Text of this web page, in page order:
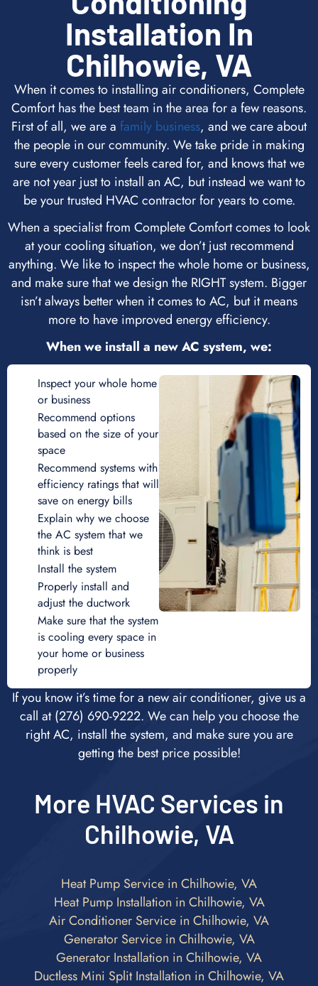
Installation In
Chilhowie, VA
When it comes to installing air conditioners, Complete
Comfort has the best team in the area for a few reasons.
First of all, we are a family business, and we care about
the people in our community. We take pride in making
sure every customer feels cared for, and knows that we
are not year just to install an AC, but instead we want to
be your trusted HVAC contractor for years to come.
When a specialist from Complete Comfort comes to look
at your cooling situation, we don’t just recommend
anything. We like to inspect the whole home or business,
and make sure that we design the RIGHT system. Bigger
isn’t always better when it comes to AC, but it means
more to have improved energy efficiency.
When we install a new AC system, we:
Inspect your whole home
or business
Recommend options
based on the size of your
space
Recommend systems with
efficiency ratings that will
save on energy bills
Explain why we choose
the AC system that we
think is best
Install the system
Properly install and
adjust the ductwork
Make sure that the system
is cooling every space in
your home or business
properly
If you know it’s time for a new air conditioner, give us a
call at (276) 690-9222. We can help you choose the
right AC, install the system, and make sure you are
getting the best price possible!
More HVAC Services in
Chilhowie, VA
Heat Pump Service in Chilhowie, VA
Heat Pump Installation in Chilhowie, VA
Air Conditioner Service in Chilhowie, VA
Generator Service in Chilhowie, VA
Generator Installation in Chilhowie, VA
Ductless Mini Split Installation in Chilhowie, VA